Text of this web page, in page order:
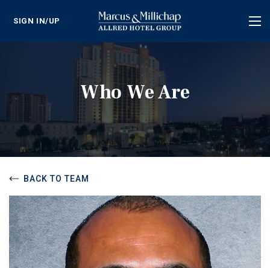
SIGN IN/UP
Who We Are
BACK TO TEAM